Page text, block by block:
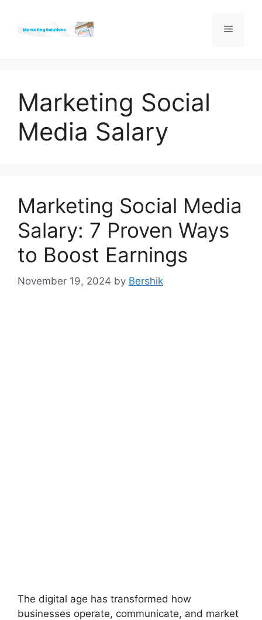
Menu
Marketing Social
Media Salary
Marketing Social Media
Salary: 7 Proven Ways
to Boost Earnings
November 19, 2024 by Bershik
The digital age has transformed how
businesses operate, communicate, and market